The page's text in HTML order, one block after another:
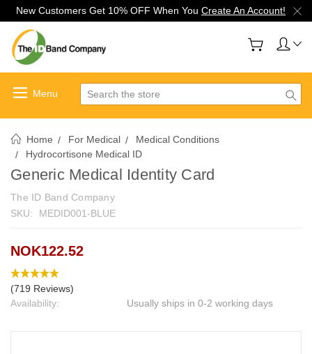
New Customers Get 10% OFF When You Create An Account!
Search
Home For Medical
Medical Conditions
Hydrocortisone Medical ID
Generic Medical Identity Card
The ID Band Company
SKU:
MEDID001-BLUE
NOK122.52
(719 Reviews)
Availability:
Usually ships in 0-2 working days